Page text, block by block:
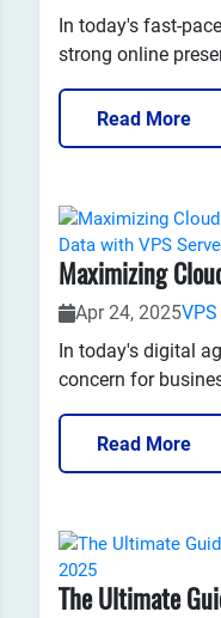
In today's fast-
strong online
to succeed. One of
maintaining a
right web hosting
Read More
Apr 24, 2025VPS
​In today's digital
concern for
the increasing
services, it has
to secure your
Read More